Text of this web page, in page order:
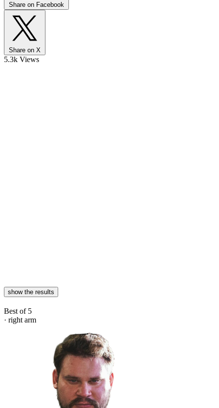
Share on Facebook
Share on X
5.3k Views
show the results
Best of 5
· right arm